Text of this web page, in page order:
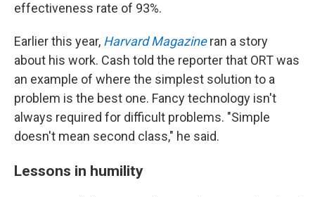
effectiveness rate of 93%.
Earlier this year, Harvard Magazineran a story
about his work. Cash told the reporter that ORT was
an example of where the simplest solution to a
problem is the best one. Fancy technology isn't
always required for difficult problems. "Simple
doesn't mean second class," he said.
Lessons in humility